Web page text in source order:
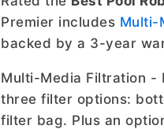
Premier includes Multi-
backed by a 3-year
Multi-Media Filtration -
three filter options:
filter bag. Plus an